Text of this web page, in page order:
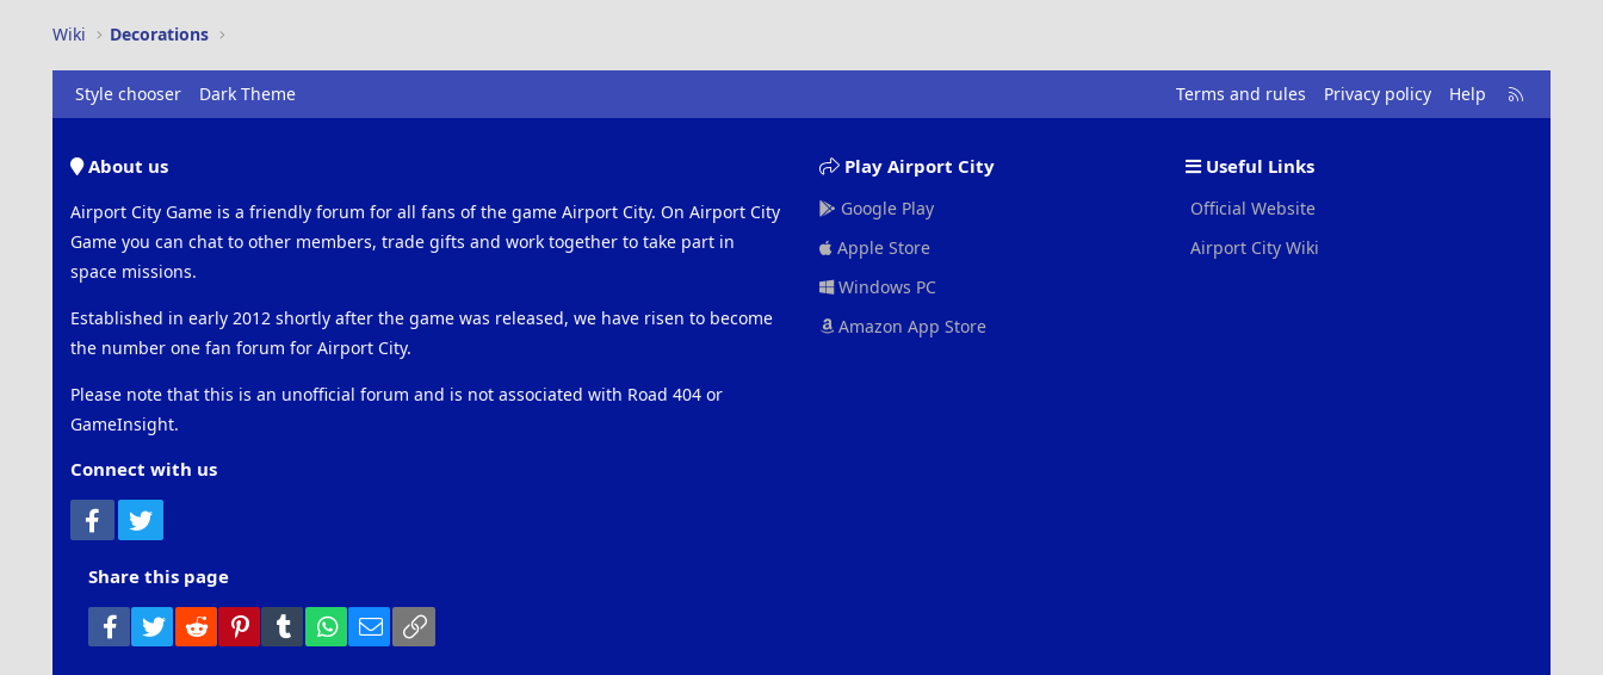
Wiki Decorations
Style chooser Dark Theme Terms and rules Privacy policy Help
R
S
About us
Airport City Game is a friendly forum for all fans of the game Airport City. On Airport City
Game you can chat to other members, trade gifts and work together to take part in
space missions.
Established in early 2012 shortly after the game was released, we have risen to become
the number one fan forum for Airport City.
Please note that this is an unofficial forum and is not associated with Road 404 or
GameInsight.
Connect with us
Facebook
Play Airport City
Google Play
Apple Store
Windows PC
Amazon App Store
Useful Links
Official Website
Airport City Wiki
Share this page
Facebook
Twitter Reddit PinterestTumblr WhatsApp
Email